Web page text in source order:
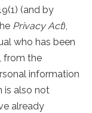
(and by
Privacy Act),
who has been
from the
information
is also not
already